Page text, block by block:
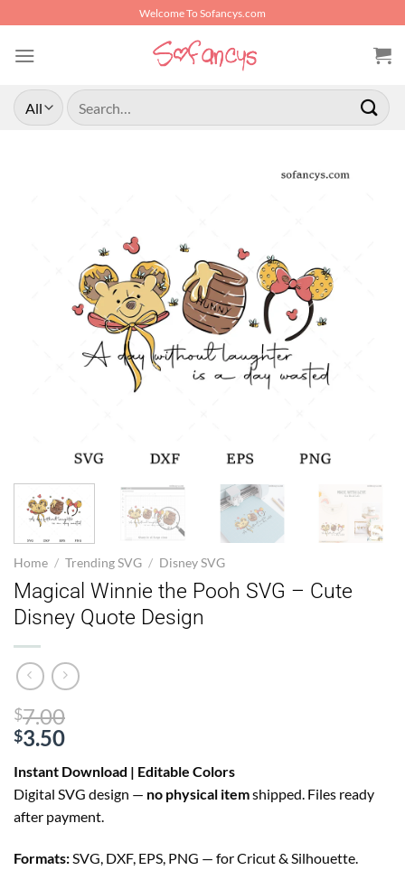
content
Welcome To Sofancys.com
Search
for:
Home / Trending SVG / Disney SVG
Magical Winnie the Pooh SVG – Cute
Disney Quote Design
$7.00
$7.00.
$3.50
price
is:
$3.50.
Instant Download | Editable Colors
Digital SVG design — no physical itemshipped. Files ready
after payment.
Formats:SVG, DXF, EPS, PNG — for Cricut & Silhouette.